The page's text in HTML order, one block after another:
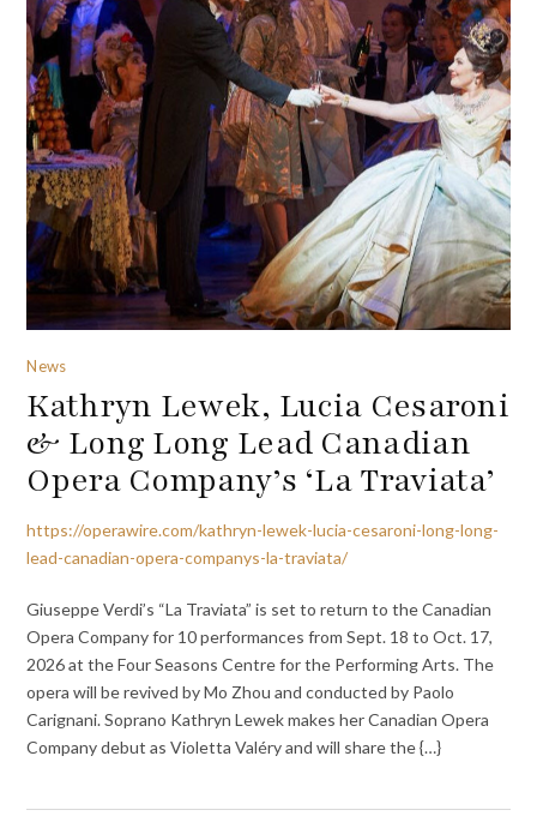
News
Kathryn Lewek, Lucia Cesaroni
& Long Long Lead Canadian
Opera Company’s ‘La Traviata’
https://operawire.com/kathryn-lewek-lucia-cesaroni-long-long-
lead-canadian-opera-companys-la-traviata/
Giuseppe Verdi’s “La Traviata” is set to return to the Canadian
Opera Company for 10 performances from Sept. 18 to Oct. 17,
2026 at the Four Seasons Centre for the Performing Arts. The
opera will be revived by Mo Zhou and conducted by Paolo
Carignani. Soprano Kathryn Lewek makes her Canadian Opera
Company debut as Violetta Valéry and will share the {…}